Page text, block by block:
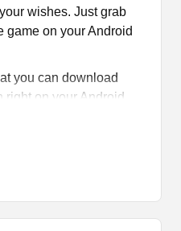
wishes. Just grab
game on your Android
you can download
right on your Android
avatars, and other
Edition MOD on
article and find out why